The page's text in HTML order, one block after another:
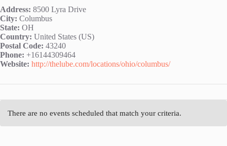
Address: 8500 Lyra Drive
City: Columbus
State: OH
Country: United States (US)
Postal Code: 43240
Phone: +16144309464
Website: http://thelube.com/locations/ohio/columbus/
There are no events scheduled that match your criteria.